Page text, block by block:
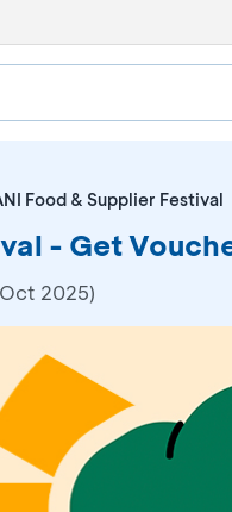
Food & Supplier Festival
- Get
2025)